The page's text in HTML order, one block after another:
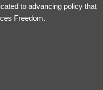
to advancing policy that
Freedom.